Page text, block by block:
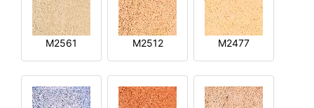
M2561 M2512 M2477